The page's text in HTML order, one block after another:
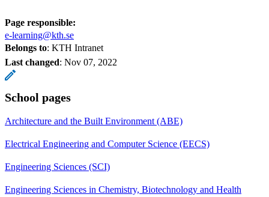
Page responsible:
e-learning@kth.se
Belongs to: KTH Intranet
Last changed: Nov 07, 2022
School pages
Architecture and the Built Environment (ABE)
Electrical Engineering and Computer Science (EECS)
Engineering Sciences (SCI)
Engineering Sciences in Chemistry, Biotechnology and Health